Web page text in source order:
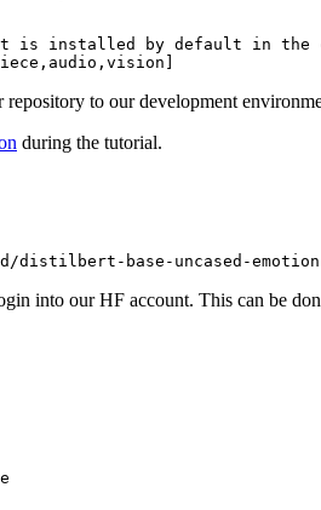
is installed by default in the
to our development
during the tutorial.
distilbert-base-uncased-emotion
into our HF account. This can be